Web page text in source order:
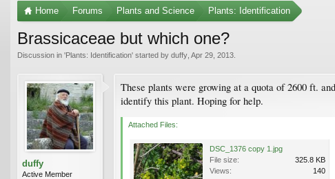
Home Forums Plants and Science Plants: Identification
Brassicaceae but which one?
Discussion in 'Plants: Identification' started by duffy Apr 29, 2013
duffy
Active Member
These plants were growing at a quota of 2600 ft.
identify this plant. Hoping for help.
Attached Files:
DSC_1376 copy 1.jpg
File size:
325.8 KB
Views:
140